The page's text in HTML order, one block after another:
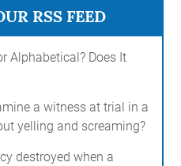
Alphabetical? Does It
a witness at trial in a
yelling and screaming?
destroyed when a